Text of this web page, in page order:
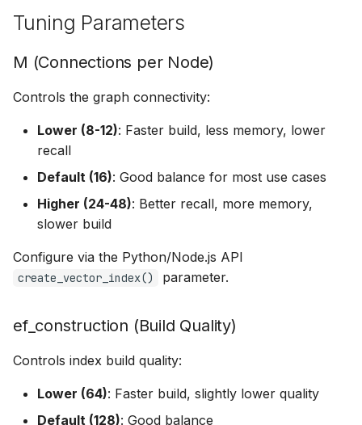
Tuning Parameters
M (Connections per Node)
Controls the graph connectivity:
Lower (8-12): Faster build, less memory, lower
recall
Default (16): Good balance for most use cases
Higher (24-48): Better recall, more memory,
slower build
Configure via the Python/Node.js API
create_vector_index() parameter.
ef_construction (Build Quality)
Controls index build quality:
Lower (64): Faster build, slightly lower quality
Default (128): Good balance